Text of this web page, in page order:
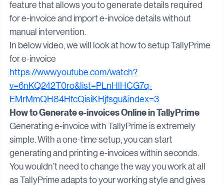
TallyPrime comes with a hassle-free e-invoicing
feature that allows you to generate details required
for e-invoice and import e-invoice details without
manual intervention.
In below video, we will look at how to setup TallyPrime
for e-invoice
https://www.youtube.com/watch?
v=6nKQ242T0ro&list=PLnHlHCG7q-
EMrMmQH84HfcQisiKHjfsgu&index=3
How to Generate e-invoices Online in TallyPrime
Generating e-invoice with TallyPrime is extremely
simple. With a one-time setup, you can start
generating and printing e-invoices within seconds.
You wouldn’t need to change the way you work at all